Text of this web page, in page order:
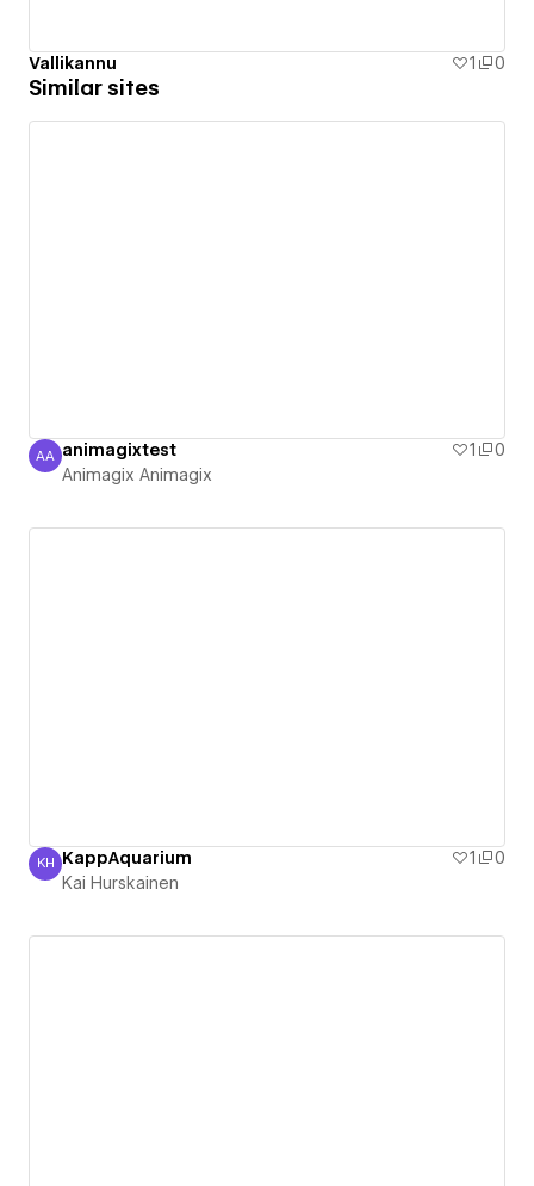
Vallikannu 1 0
Similar sites
Animagix Animagix
AA animagixtest 1
0
Animagix Animagix
Kai Hurskainen
KH KappAquarium 1
0
Kai Hurskainen